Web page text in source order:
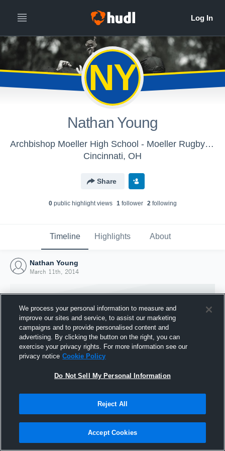
NY
Nathan Young
Archbishop Moeller High School - Moeller Rugby B (2014)
Cincinnati, OH
Share
0public highlight views 1follower 2following
Timeline Highlights About
Nathan Young
March 11th, 2014
Joined Hudl
11 March 2014
We process your personal information to measure and
improve our sites and service, to assist our marketing
campaigns and to provide personalised content and
advertising. By clicking the button on the right, you can
exercise your privacy rights. For more information see our
privacy notice Cookie Policy
Do Not Sell My Personal Information
Reject All
Accept Cookies